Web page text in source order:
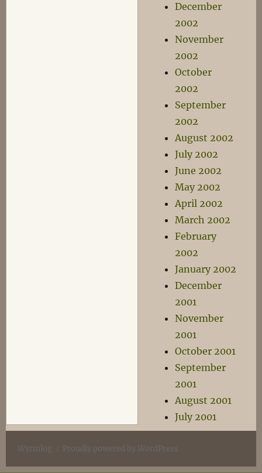
December
2002
November
2002
October
2002
September
2002
August 2002
July 2002
June 2002
May 2002
April 2002
March 2002
February
2002
January 2002
December
2001
November
2001
October 2001
September
2001
August 2001
July 2001
Wyrmlog Proudly powered by WordPress